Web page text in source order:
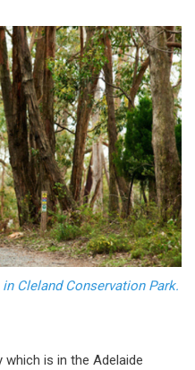
Cleland Conservation Park.
is in the Adelaide